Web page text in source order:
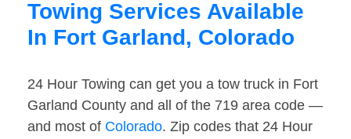
Towing Services Available
In Fort Garland, Colorado
24 Hour Towing can get you a tow truck in Fort
Garland County and all of the 719 area code —
and most of Colorado. Zip codes that 24 Hour